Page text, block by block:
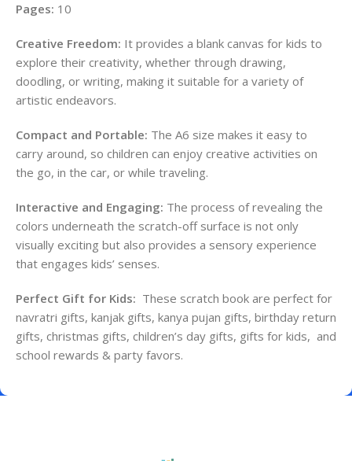
Pages: 10
Creative Freedom: It provides a blank canvas for kids to
explore their creativity, whether through drawing,
doodling, or writing, making it suitable for a variety of
artistic endeavors.
Compact and Portable: The A6 size makes it easy to
carry around, so children can enjoy creative activities on
the go, in the car, or while traveling.
Interactive and Engaging: The process of revealing the
colors underneath the scratch-off surface is not only
visually exciting but also provides a sensory experience
that engages kids’ senses.
Perfect Gift for Kids: These scratch book are perfect for
navratri gifts, kanjak gifts, kanya pujan gifts, birthday return
gifts, christmas gifts, children’s day gifts, gifts for kids, and
school rewards & party favors.